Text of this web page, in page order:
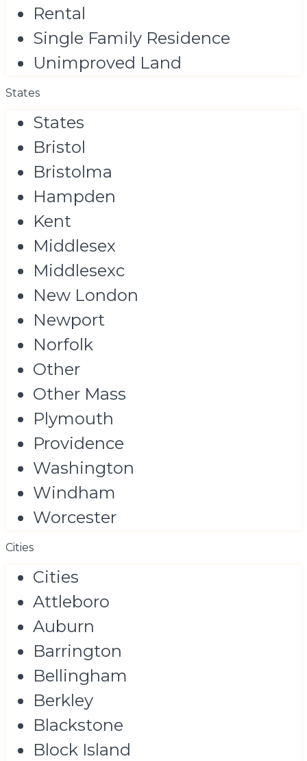
Rental
Single Family Residence
Unimproved Land
States
States
Bristol
Bristolma
Hampden
Kent
Middlesex
Middlesexc
New London
Newport
Norfolk
Other
Other Mass
Plymouth
Providence
Washington
Windham
Worcester
Cities
Cities
Attleboro
Auburn
Barrington
Bellingham
Berkley
Blackstone
Block Island